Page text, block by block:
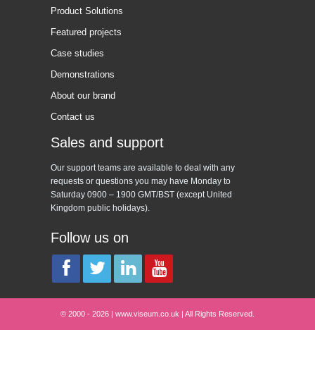
Product Solutions
Featured projects
Case studies
Demonstrations
About our brand
Contact us
Sales and support
Our support teams are available to deal with any
requests or questions you may have Monday to
Saturday 0900 – 1900 GMT/BST (except United
Kingdom public holidays).
Follow us on
© 2000 - 2026 | www.viseum.co.uk | All Rights Reserved.